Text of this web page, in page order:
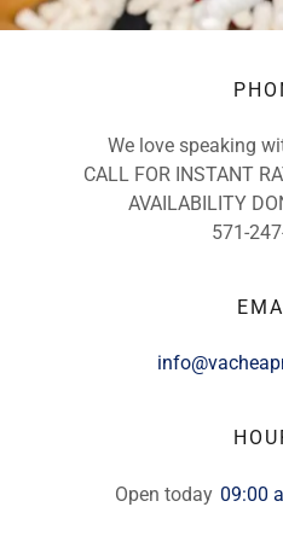
We love speaking
CALL FOR INSTANT
AVAILABILITY
571-
Open today 09:00